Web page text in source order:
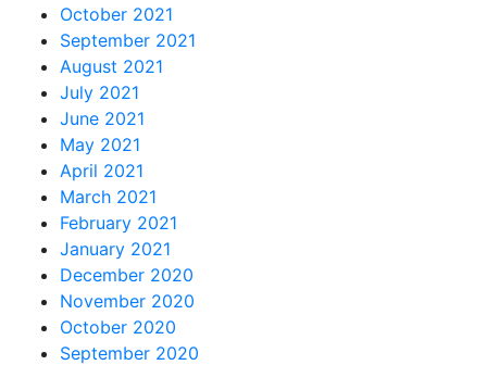
October 2021
September 2021
August 2021
July 2021
June 2021
May 2021
April 2021
March 2021
February 2021
January 2021
December 2020
November 2020
October 2020
September 2020